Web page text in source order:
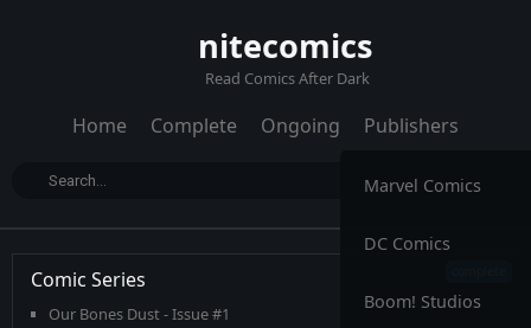
nitecomics
Read Comics After Dark
Home Complete Ongoing Publishers
Marvel Comics
DC Comics
Boom! Studios
Comic Series
Our Bones Dust - Issue #1